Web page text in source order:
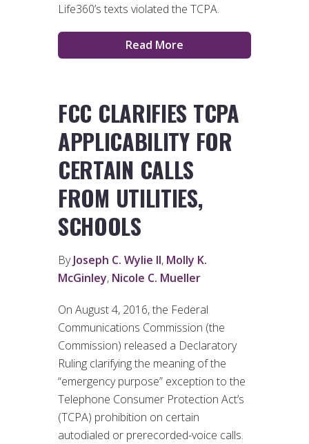
Life360’s texts violated the TCPA.
Read More
FCC CLARIFIES TCPA
APPLICABILITY FOR
CERTAIN CALLS
FROM UTILITIES,
SCHOOLS
ByJoseph C. Wylie II, Molly K.
McGinley, Nicole C. Mueller
On August 4, 2016, the Federal
Communications Commission (the
Commission) released a Declaratory
Ruling clarifying the meaning of the
“emergency purpose” exception to the
Telephone Consumer Protection Act’s
(TCPA) prohibition on certain
autodialed or prerecorded-voice calls.